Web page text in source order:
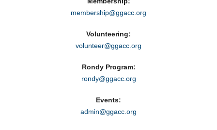
membership@ggacc.org
Volunteering:
volunteer@ggacc.org
Rondy Program:
rondy@ggacc.org
Events:
admin@ggacc.org